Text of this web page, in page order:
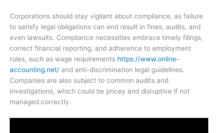
Corporations should stay vigilant about compliance, as failure
to satisfy legal obligations can end result in fines, audits, and
even lawsuits. Compliance necessities embrace timely filings,
correct financial reporting, and adherence to employment
rules, such as wage requirements https://www.online-
accounting.net/ and anti-discrimination legal guidelines.
Companies are also subject to common audits and
investigations, which could be pricey and disruptive if not
managed correctly.